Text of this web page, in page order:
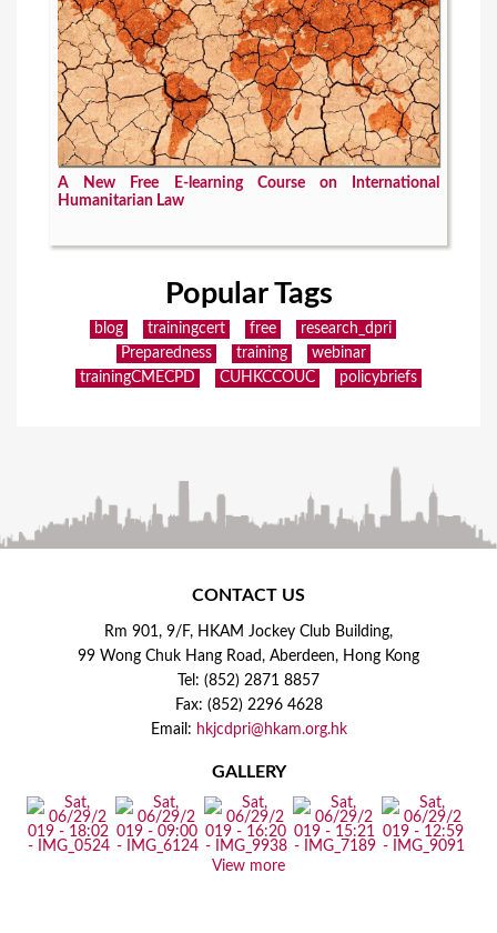
A New Free E-learning Course on International
Humanitarian Law
Popular Tags
blog trainingcert free
research_dpri
Preparedness
training
webinar
trainingCMECPD
CUHKCCOUC policybriefs
CONTACT US
Rm 901, 9/F, HKAM Jockey Club Building,
99 Wong Chuk Hang Road, Aberdeen, Hong Kong
Tel: (852) 2871 8857
Fax: (852) 2296 4628
Email: hkjcdpri@hkam.org.hk
GALLERY
View more